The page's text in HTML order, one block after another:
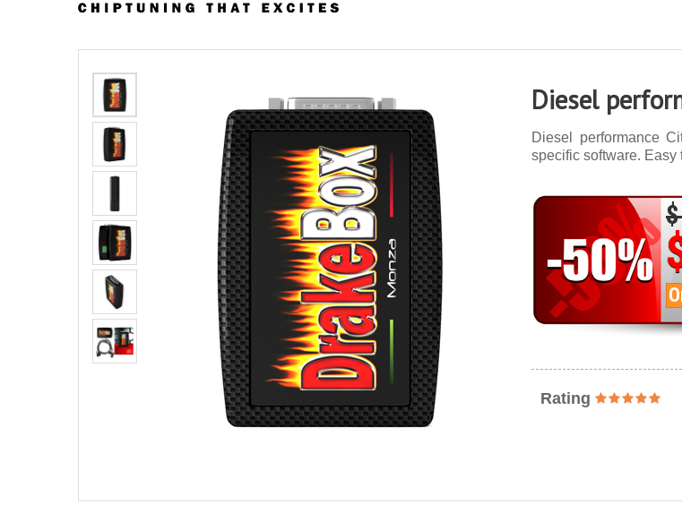
Diesel
Diesel performance
specific software. Easy
Rating